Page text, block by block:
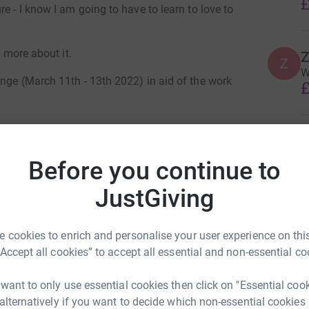
Before you continue to
JustGiving
cookies to enrich and personalise your user experience on
all cookies” to accept all essential and non-essential
to only use essential cookies then click on "Essential
if you want to decide which non-essential cookies
- I know I am going to have to learn to love to
about it.
(March 11th - 13th 2022) in aid of the work
mums to be economically empowered, so
their children access to an education.
through the winding lanes, steep climbs
and finish the challenge?
look on the Rosie May Foundation
could help raise up to 5x more in
to make it happen:
Z
J